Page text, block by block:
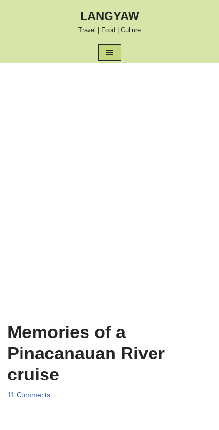
LANGYAW
Travel | Food | Culture
Memories of a
Pinacanauan River
cruise
11 Comments